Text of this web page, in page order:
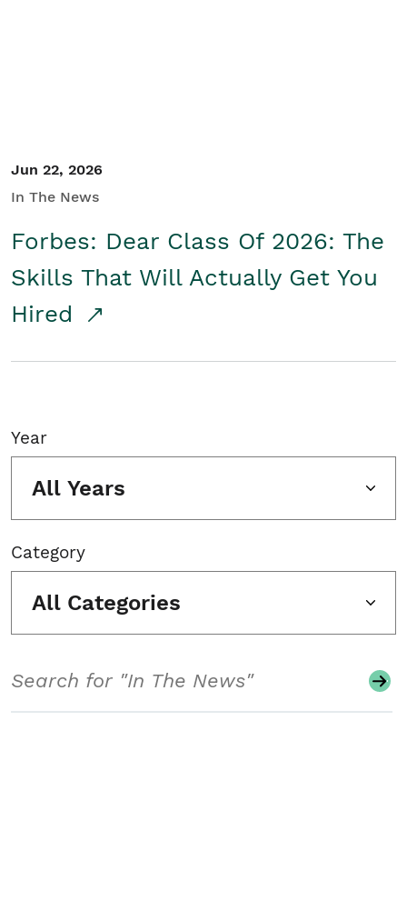
Jun 22, 2026
In The News
Forbes: Dear Class Of 2026: The
Skills That Will Actually Get You
Hired
Year
All Years
Category
All Categories